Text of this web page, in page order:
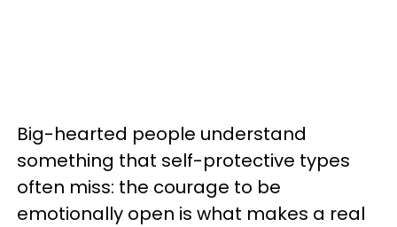
Big-hearted people understand
something that self-protective types
often miss: the courage to be
emotionally open is what makes a real